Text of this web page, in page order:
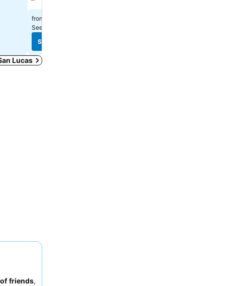
from
See prices from
See prices
Lucas
friends,